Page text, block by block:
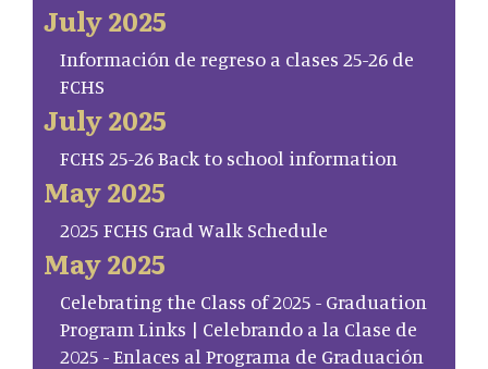
July 2025
Información de regreso a clases 25-26 de
FCHS
July 2025
FCHS 25-26 Back to school information
May 2025
2025 FCHS Grad Walk Schedule
May 2025
Celebrating the Class of 2025 - Graduation
Program Links | Celebrando a la Clase de
2025 - Enlaces al Programa de Graduación